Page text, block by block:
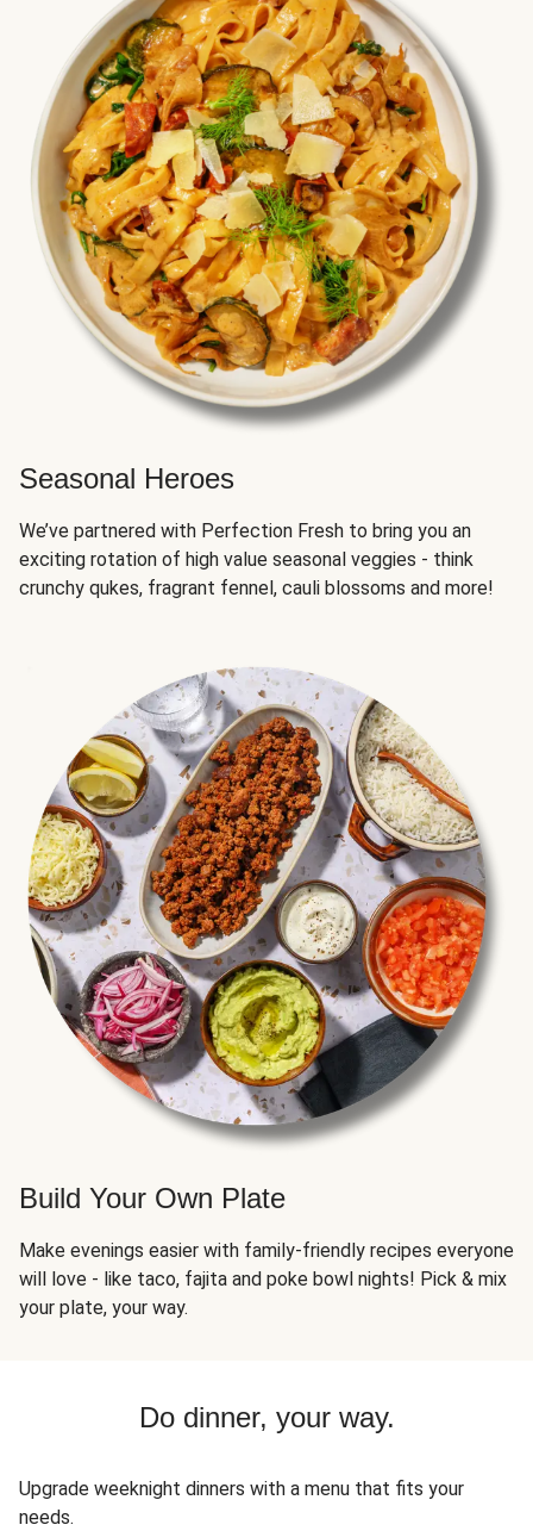
Seasonal Heroes
We’ve partnered with Perfection Fresh to bring you an
exciting rotation of high value seasonal veggies - think
crunchy qukes, fragrant fennel, cauli blossoms and more!
Build Your Own Plate
Make evenings easier with family-friendly recipes everyone
will love - like taco, fajita and poke bowl nights! Pick & mix
your plate, your way.
Do dinner, your way.
Upgrade weeknight dinners with a menu that fits your
needs.